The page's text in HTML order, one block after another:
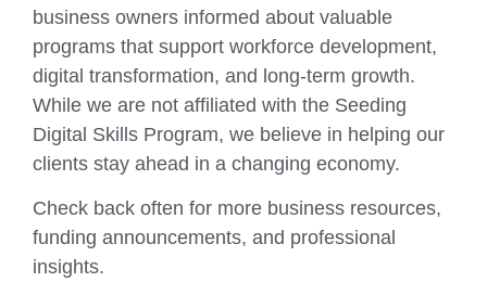
business owners informed about valuable
programs that support workforce development,
digital transformation, and long-term growth.
While we are not affiliated with the Seeding
Digital Skills Program, we believe in helping our
clients stay ahead in a changing economy.
Check back often for more business resources,
funding announcements, and professional
insights.